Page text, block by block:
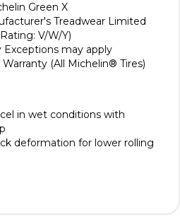
Green X
Treadwear Limited
V/W/Y)
Exceptions may apply
(All Michelin® Tires)
in wet conditions with
deformation for lower rolling